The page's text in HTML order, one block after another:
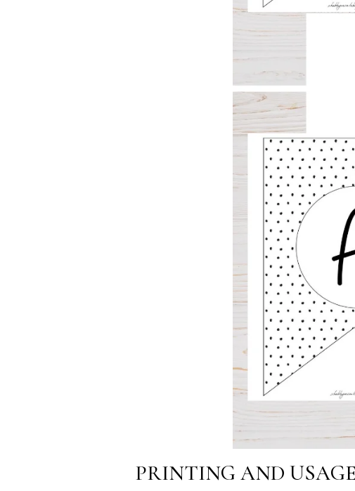
PRINTING AND